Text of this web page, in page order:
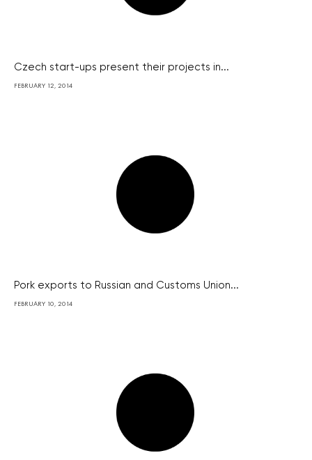
Czech start-ups present their projects in...
FEBRUARY 12, 2014
Pork exports to Russian and Customs Union...
FEBRUARY 10, 2014